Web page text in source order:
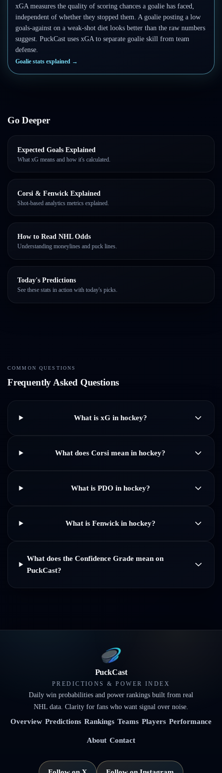
xGA measures the quality of scoring chances a goalie has faced,
independent of whether they stopped them. A goalie posting a low
goals-against on a weak-shot diet looks better than the raw numbers
suggest. PuckCast uses xGA to separate goalie skill from team
defense.
Goalie stats explained →
Go Deeper
Expected Goals Explained
What xG means and how it's calculated.
Corsi & Fenwick Explained
Shot-based analytics metrics explained.
How to Read NHL Odds
Understanding moneylines and puck lines.
Today's Predictions
See these stats in action with today's picks.
COMMON QUESTIONS
Frequently Asked Questions
What is xG in hockey?
What does Corsi mean in hockey?
What is PDO in hockey?
What is Fenwick in hockey?
What does the Confidence Grade mean on
PuckCast?
PuckCast
PREDICTIONS & POWER INDEX
Daily win probabilities and power rankings built from real
NHL data. Clarity for fans who want signal over noise.
Overview Predictions Rankings Teams Players Performance
About Contact